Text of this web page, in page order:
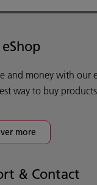
and money with our
way to buy
more
& Contact